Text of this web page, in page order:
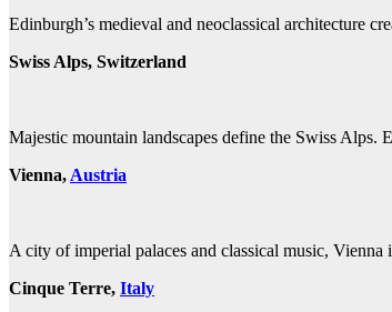
Edinburgh’s medieval and neoclassical architecture
Swiss Alps, Switzerland
Majestic mountain landscapes define the Swiss Alps.
Vienna,Austria
A city of imperial palaces and classical music, Vienna
Cinque Terre, Italy